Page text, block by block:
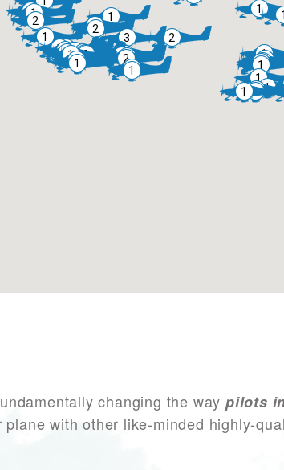
changing the way pilots
with other like-minded highly-